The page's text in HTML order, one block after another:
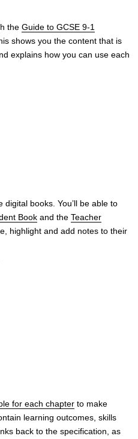
the Guide to GCSE 9-1
shows you the content that is
explains how you can use each
digital books. You’ll be able to
Book and the Teacher
highlight and add notes to their
for each chapter to make
learning outcomes, skills
back to the specification, as